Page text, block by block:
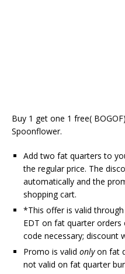
Buy 1 get one 1 free(
Spoonflower.
Add two fat quarters to
the regular price. The
automatically and the
shopping cart.
*This offer is valid through
EDT on fat quarter
code necessary; discount
Promo is valid onlyon fat
not valid on fat quarter